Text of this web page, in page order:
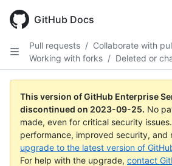
main
GitHub Docs
Pull requests / Collaborate with
Working with forks / Deleted or
This version of GitHub Enterprise
discontinued on 2023-09-25. No
made, even for critical security
performance, improved security, and
upgrade to the latest version of
For help with the upgrade, contact